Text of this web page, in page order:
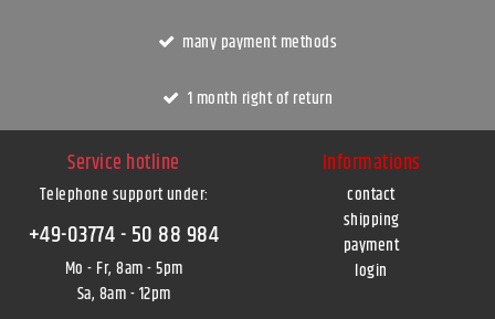
many payment methods
1 month right of return
Service hotline
Telephone support under:
+49-03774 - 50 88 984
Mo - Fr, 8am - 5pm
Sa, 8am - 12pm
Informations
contact
shipping
payment
login